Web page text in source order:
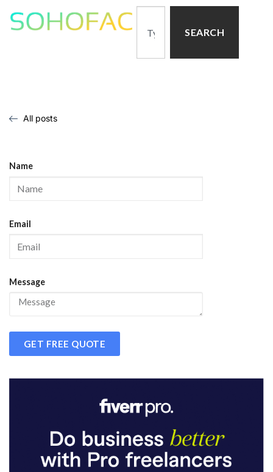
SEARCH
All posts
Name
Email
Message
GET FREE QUOTE